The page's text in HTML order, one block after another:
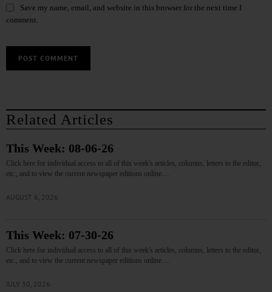
Save my name, email, and website in this browser for the next time I
comment.
Related Articles
This Week: 08-06-26
Click here for individual access to all of this week's articles, columns, letters to the editor,
etc., and to view the current newspaper editions online.…
AUGUST 6, 2026
This Week: 07-30-26
Click here for individual access to all of this week's articles, columns, letters to the editor,
etc., and to view the current newspaper editions online.…
JULY 30, 2026